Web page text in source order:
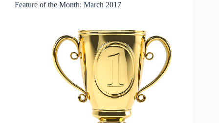
Feature of the Month: March 2017